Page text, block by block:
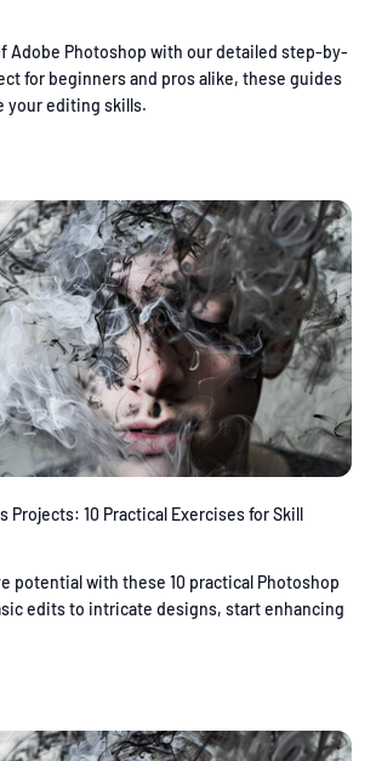
Adobe Photoshop with our detailed step-by-
for beginners and pros alike, these guides
your editing skills.
Projects: 10 Practical Exercises for Skill
potential with these 10 practical Photoshop
edits to intricate designs, start enhancing